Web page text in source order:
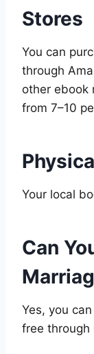
Stores
You can
through
other ebook
from 7–10
Your local
Can
Yes, you
free through